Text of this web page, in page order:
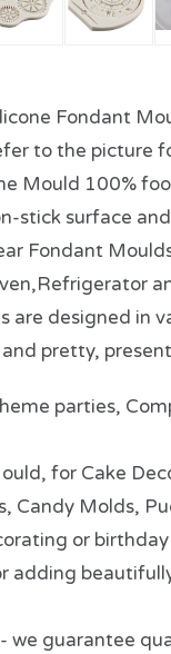
Fondant
to the picture
Mould 100%
stick surface
Fondant
are designed in
pretty,
parties,
for Cake
Candy Molds,
or
adding
we guarantee